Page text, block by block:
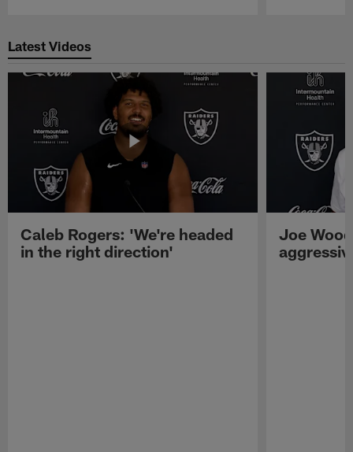
Latest Videos
Caleb Rogers: 'We're headed
in the right direction'
Joe